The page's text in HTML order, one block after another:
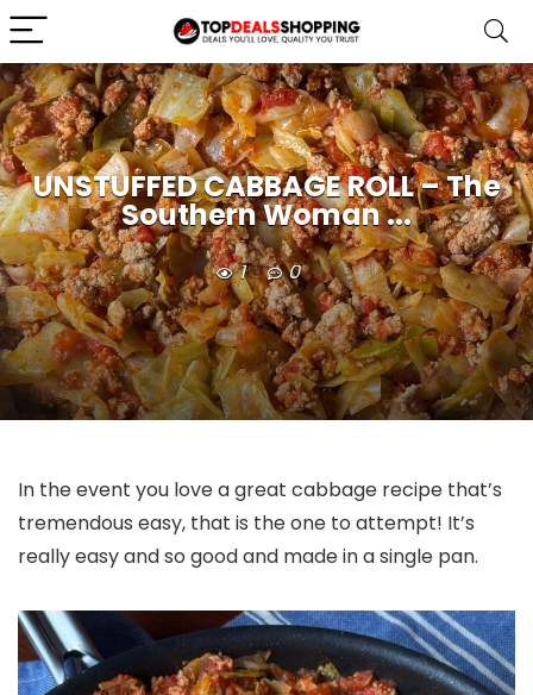
UNSTUFFED CABBAGE ROLL – The
Southern Woman ...
1 0
In the event you love a great cabbage recipe that’s
tremendous easy, that is the one to attempt! It’s
really easy and so good and made in a single pan.